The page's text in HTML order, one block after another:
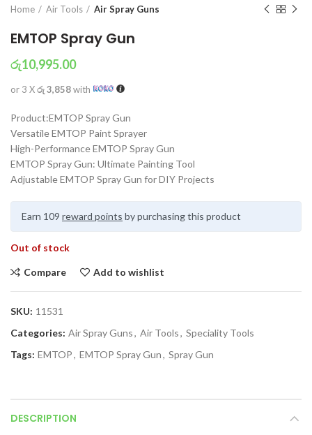
Home Air Tools Air Spray Guns
EMTOP Spray Gun
රු10,995.00
or 3 Xරු 3,858with
Product:EMTOP Spray Gun
Versatile EMTOP Paint Sprayer
High-Performance EMTOP Spray Gun
EMTOP Spray Gun: Ultimate Painting Tool
Adjustable EMTOP Spray Gun for DIY Projects
Earn 109 reward points by purchasing this product
Out of stock
Compare Add to wishlist
SKU: 11531
Categories: Air Spray Guns, Air Tools, Speciality Tools
Tags: EMTOP, EMTOP Spray Gun, Spray Gun
DESCRIPTION